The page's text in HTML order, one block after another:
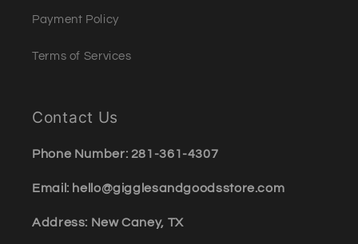
Payment Policy
Terms of Services
Contact Us
Phone Number: 281-361-4307
Email: hello@gigglesandgoodsstore.com
Address: New Caney, TX